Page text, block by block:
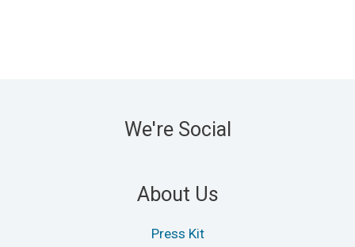
We're Social
About Us
Press Kit